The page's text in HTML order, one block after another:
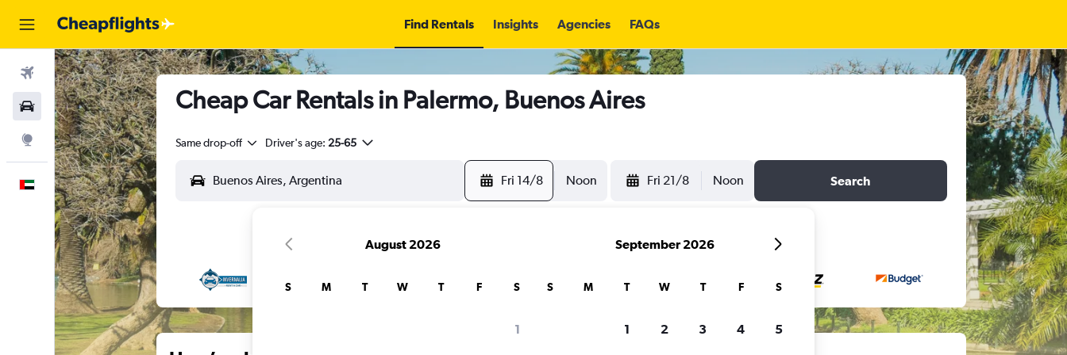
Find Rentals Insights Agencies FAQs
Flights
Car Rental
Explore
English
Cheap Car Rentals in Palermo, Buenos Aires
Same drop-off Driver's age: 25-65
Fri 14/8 Noon Fri 21/8 Noon Search
August 2026
S M T W T F S
1
September 2026
S M T W T F S
1 2 3 4 5